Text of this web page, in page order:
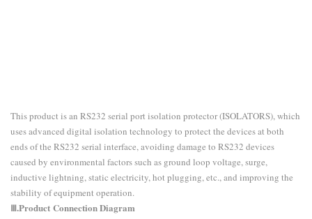
This product is an RS232 serial port isolation protector (ISOLATORS), which
uses advanced digital isolation technology to protect the devices at both
ends of the RS232 serial interface, avoiding damage to RS232 devices
caused by environmental factors such as ground loop voltage, surge,
inductive lightning, static electricity, hot plugging, etc., and improving the
stability of equipment operation.
Ⅲ.Product Connection Diagram